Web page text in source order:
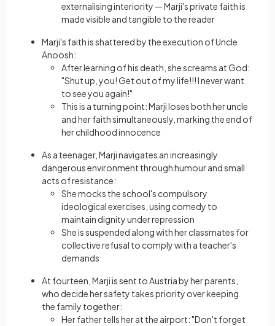
externalising interiority — Marji's private faith is
made visible and tangible to the reader
Marji's faith is shattered by the execution of Uncle
Anoosh:
After learning of his death, she screams at God:
"Shut up, you! Get out of my life!!! I never want
to see you again!"
This is a turning point: Marji loses both her uncle
and her faith simultaneously, marking the end of
her childhood innocence
As a teenager, Marji navigates an increasingly
dangerous environment through humour and small
acts of resistance:
She mocks the school's compulsory
ideological exercises, using comedy to
maintain dignity under repression
She is suspended along with her classmates for
collective refusal to comply with a teacher's
demands
At fourteen, Marji is sent to Austria by her parents,
who decide her safety takes priority over keeping
the family together:
Her father tells her at the airport: "Don't forget